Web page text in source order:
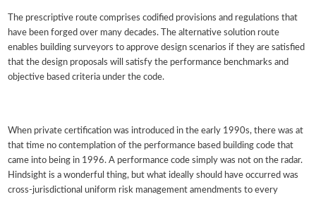
The prescriptive route comprises codified provisions and regulations that
have been forged over many decades. The alternative solution route
enables building surveyors to approve design scenarios if they are satisfied
that the design proposals will satisfy the performance benchmarks and
objective based criteria under the code.
When private certification was introduced in the early 1990s, there was at
that time no contemplation of the performance based building code that
came into being in 1996. A performance code simply was not on the radar.
Hindsight is a wonderful thing, but what ideally should have occurred was
cross-jurisdictional uniform risk management amendments to every